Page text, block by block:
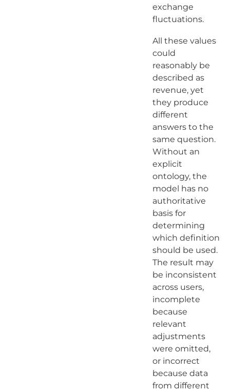
exchange
fluctuations.
All these values
could
reasonably be
described as
revenue, yet
they produce
different
answers to the
same question.
Without an
explicit
ontology, the
model has no
authoritative
basis for
determining
which definition
should be used.
The result may
be inconsistent
across users,
incomplete
because
relevant
adjustments
were omitted,
or incorrect
because data
from different